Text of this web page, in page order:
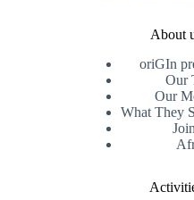
About
oriGIn
Our
Our
What They